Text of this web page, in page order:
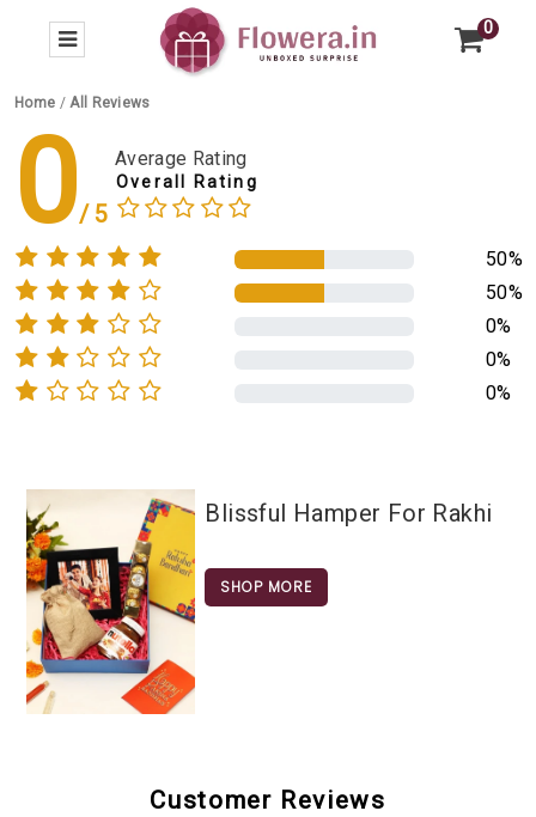
0
Home /All Reviews
0 Average Rating
Overall Rating
50%
50%
0%
0%
0%
Blissful Hamper For Rakhi
SHOP MORE
Customer Reviews